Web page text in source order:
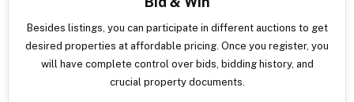
Besides listings, you can participate in different auctions to get
desired properties at affordable pricing. Once you register, you
will have complete control over bids, bidding history, and
crucial property documents.